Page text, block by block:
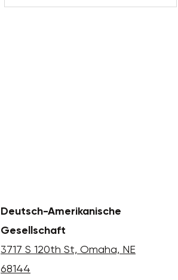
Deutsch-Amerikanische
Gesellschaft
3717 S 120th St, Omaha, NE
68144